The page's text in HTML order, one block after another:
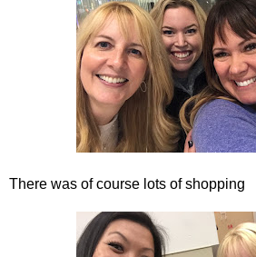
There was of course lots of shopping